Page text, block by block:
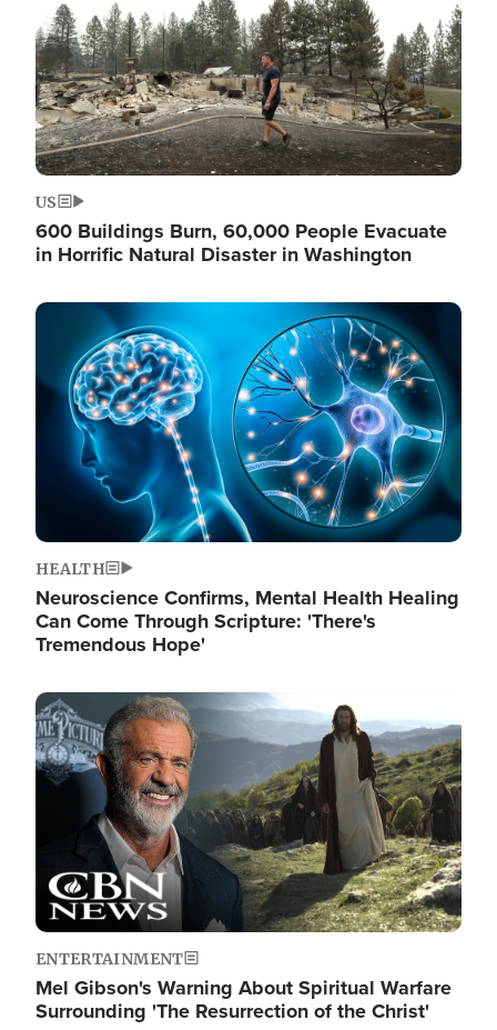
US
600 Buildings Burn, 60,000 People Evacuate
in Horrific Natural Disaster in Washington
Image
HEALTH
Neuroscience Confirms, Mental Health Healing
Can Come Through Scripture: 'There's
Tremendous Hope'
Image
ENTERTAINMENT
Mel Gibson's Warning About Spiritual Warfare
Surrounding 'The Resurrection of the Christ'